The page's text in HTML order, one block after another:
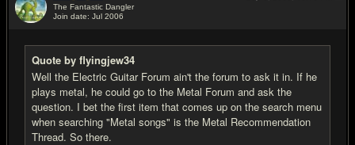
The Fantastic Dangler
Join date: Jul 2006
Quote by flyingjew34
Well the Electric Guitar Forum ain't the forum to ask it in. If he
plays metal, he could go to the Metal Forum and ask the
question. I bet the first item that comes up on the search menu
when searching "Metal songs" is the Metal Recommendation
Thread. So there.